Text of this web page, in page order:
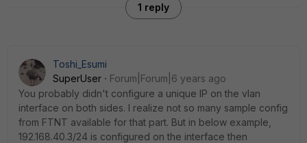
1 reply
Toshi_Esumi
SuperUser
Forum|Forum|6 years ago
You probably didn't configure a unique IP on the vlan
interface on both sides. I realize not so many sample config
from FTNT available for that part. But in below example,
192.168.40.3/24 is configured on the interface then